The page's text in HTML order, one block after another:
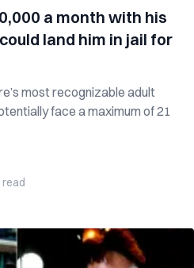
a month with his
land him in jail for
most recognizable adult
face a maximum of 21
read